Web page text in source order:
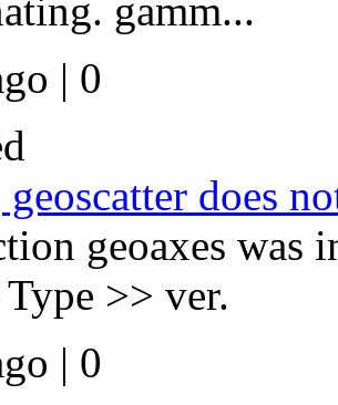
gamm...
| 0
geoscatter does
geoaxes was
>> ver.
| 0